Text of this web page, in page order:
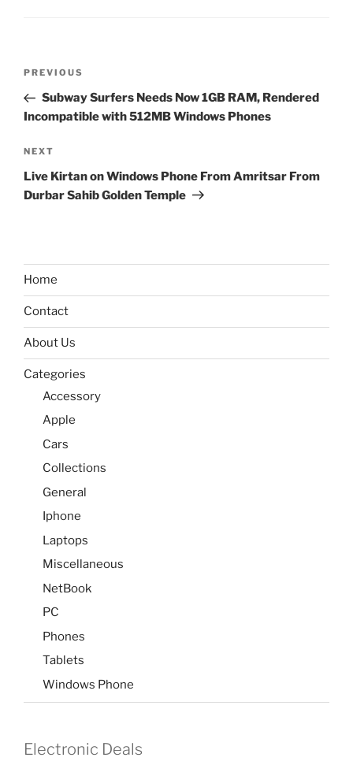
Previous
Post
PREVIOUS
Subway Surfers Needs Now 1GB RAM, Rendered
Incompatible with 512MB Windows Phones
Next
Post
NEXT
Live Kirtan on Windows Phone From Amritsar From
Durbar Sahib Golden Temple
Home
Contact
About Us
Categories
Accessory
Apple
Cars
Collections
General
Iphone
Laptops
Miscellaneous
NetBook
PC
Phones
Tablets
Windows Phone
Electronic Deals